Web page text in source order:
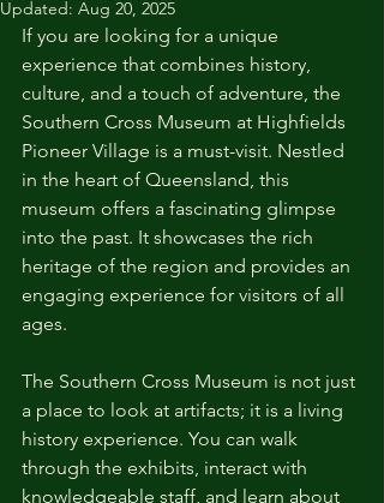
Updated: Aug 20, 2025
If you are looking for a unique
experience that combines history,
culture, and a touch of adventure, the
Southern Cross Museum at Highfields
Pioneer Village is a must-visit. Nestled
in the heart of Queensland, this
museum offers a fascinating glimpse
into the past. It showcases the rich
heritage of the region and provides an
engaging experience for visitors of all
ages.
The Southern Cross Museum is not just
a place to look at artifacts; it is a living
history experience. You can walk
through the exhibits, interact with
knowledgeable staff, and learn about